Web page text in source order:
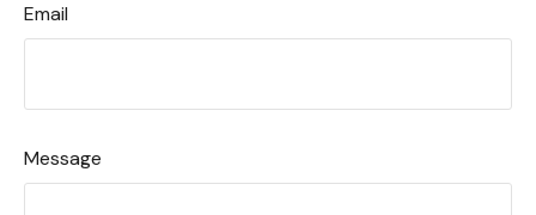
Email
Message